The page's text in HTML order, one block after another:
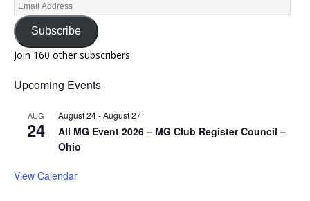
Subscribe
Join 160 other subscribers
Upcoming Events
AUG
24
August 24-August 27
All MG Event 2026 – MG Club Register Council –
Ohio
View Calendar